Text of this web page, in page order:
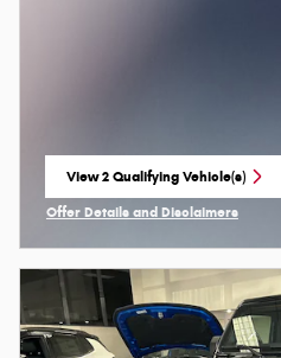
View 2 Qualifying Vehicle(s)
open in same tab
Offer Details and Disclaimers